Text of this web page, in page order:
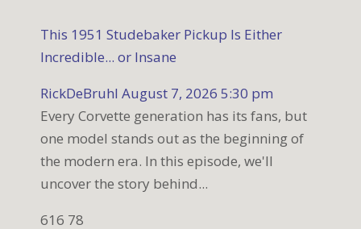
This 1951 Studebaker Pickup Is Either
Incredible... or Insane
RickDeBruhl August 7, 2026 5:30 pm
Every Corvette generation has its fans, but
one model stands out as the beginning of
the modern era. In this episode, we'll
uncover the story behind...
616 78